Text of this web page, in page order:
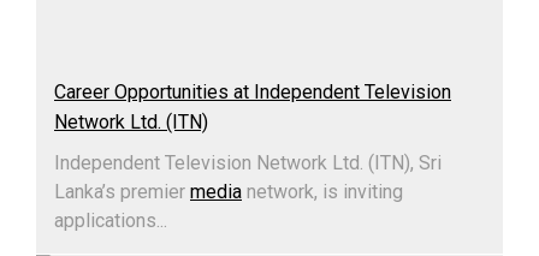
Career Opportunities at Independent Television
Network Ltd. (ITN)
Independent Television Network Ltd. (ITN), Sri
Lanka’s premier media network, is inviting
applications...